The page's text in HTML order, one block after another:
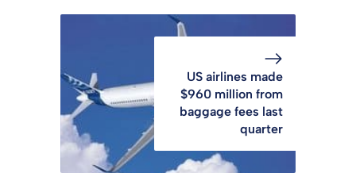
US airlines made
$960 million from
baggage fees last
quarter